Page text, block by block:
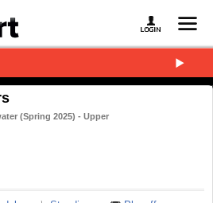
(Spring 2025) - Upper